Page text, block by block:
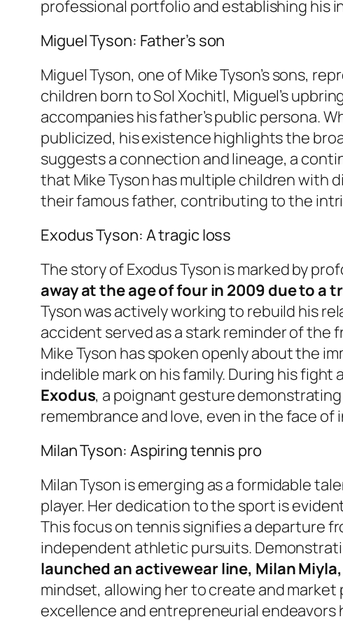
professional portfolio and establishing his
Miguel Tyson: Father’s son
Miguel Tyson, one of Mike Tyson’s sons,
children born to Sol Xochitl, Miguel’s
accompanies his father’s public persona.
publicized, his existence highlights the
suggests a connection and lineage, a
that Mike Tyson has multiple children with
their famous father, contributing to the
Exodus Tyson: A tragic loss
The story of Exodus Tyson is marked by
away at the age of four in 2009 due to a
Tyson was actively working to rebuild his
accident served as a stark reminder of the
Mike Tyson has spoken openly about the
indelible mark on his family. During his fight
Exodus, a poignant gesture
remembrance and love, even in the face
Milan Tyson: Aspiring tennis pro
Milan Tyson is emerging as a formidable
player. Her dedication to the sport is
This focus on tennis signifies a departure
independent athletic pursuits.
launched an activewear line, Milan Miyla,
mindset, allowing her to create and
excellence and entrepreneurial